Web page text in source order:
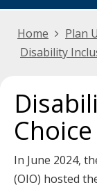
menu
menu
using
arrow
keys
or
tab
key.
Home
Plan
Disability
In June 2024,
(OIO) hosted